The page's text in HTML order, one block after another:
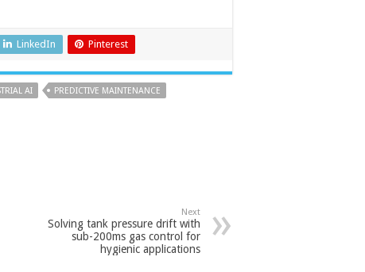
LinkedIn Pinterest
AI PREDICTIVE MAINTENANCE
Next
Solving tank pressure drift with
sub-200ms gas control for
hygienic applications